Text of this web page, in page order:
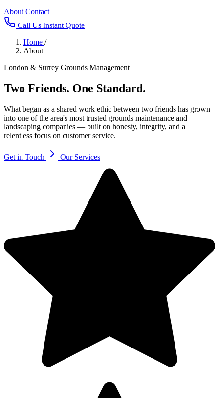
About Contact
Call Us Instant Quote
Home /
About
London & Surrey Grounds Management
Two Friends. One Standard.
What began as a shared work ethic between two friends has grown
into one of the area's most trusted grounds maintenance and
landscaping companies — built on honesty, integrity, and a
relentless focus on customer service.
Get in Touch Our Services